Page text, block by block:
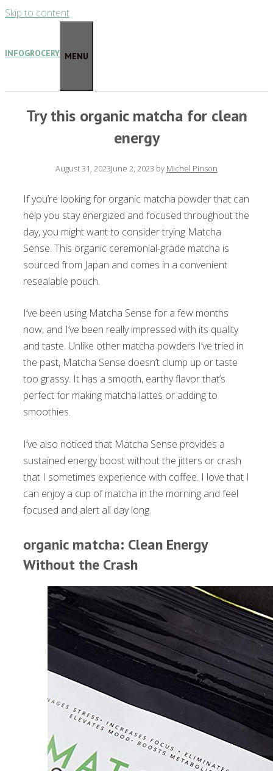
Skip to content
INFOGROCERY MENU
Try this organic matcha for clean
energy
August 31, 2023June 2, 2023 by Michel Pinson
If you’re looking for organic matcha powder that can
help you stay energized and focused throughout the
day, you might want to consider trying Matcha
Sense. This organic ceremonial-grade matcha is
sourced from Japan and comes in a convenient
resealable pouch.
I’ve been using Matcha Sense for a few months
now, and I’ve been really impressed with its quality
and taste. Unlike other matcha powders I’ve tried in
the past, Matcha Sense doesn’t clump up or taste
too grassy. It has a smooth, earthy flavor that’s
perfect for making matcha lattes or adding to
smoothies.
I’ve also noticed that Matcha Sense provides a
sustained energy boost without the jitters or crash
that I sometimes experience with coffee. I love that I
can enjoy a cup of matcha in the morning and feel
focused and alert all day long.
organic matcha: Clean Energy
Without the Crash